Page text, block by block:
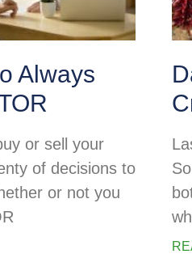
Always
or sell your
of decisions to
or not you